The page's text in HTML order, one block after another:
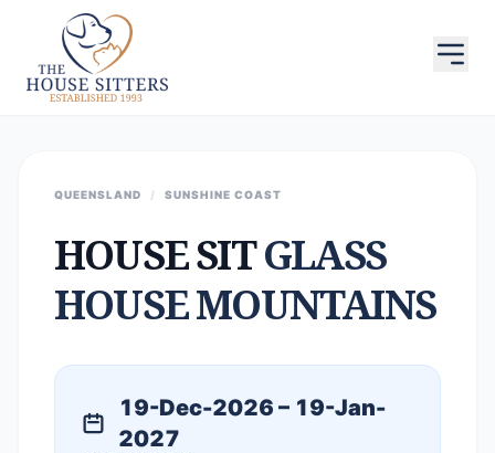
QUEENSLAND / SUNSHINE COAST
HOUSE SITGLASS
HOUSE MOUNTAINS
19-Dec-2026 – 19-Jan-
2027